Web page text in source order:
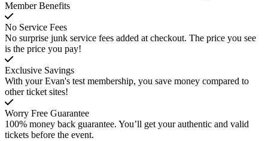
Member Benefits
No Service Fees
No surprise junk service fees added at checkout. The price you see
is the price you pay!
Exclusive Savings
With your Evan's test membership, you save money compared to
other ticket sites!
Worry Free Guarantee
100% money back guarantee. You’ll get your authentic and valid
tickets before the event.